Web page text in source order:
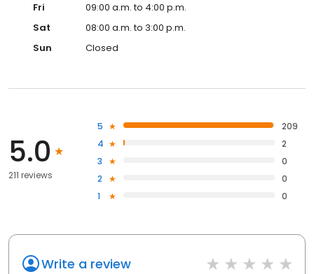
Fri
09:00 a.m. to 4:00 p.m.
Sat
08:00 a.m. to 3:00 p.m.
Sun
Closed
5.0
211 reviews
5
209
4
2
3
0
2
0
1
0
Write a review